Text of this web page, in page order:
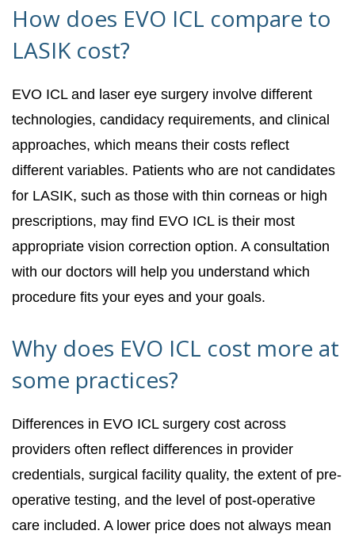
How does EVO ICL compare to
LASIK cost?
EVO ICL and laser eye surgery involve different
technologies, candidacy requirements, and clinical
approaches, which means their costs reflect
different variables. Patients who are not candidates
for LASIK, such as those with thin corneas or high
prescriptions, may find EVO ICL is their most
appropriate vision correction option. A consultation
with our doctors will help you understand which
procedure fits your eyes and your goals.
Why does EVO ICL cost more at
some practices?
Differences in EVO ICL surgery cost across
providers often reflect differences in provider
credentials, surgical facility quality, the extent of pre-
operative testing, and the level of post-operative
care included. A lower price does not always mean